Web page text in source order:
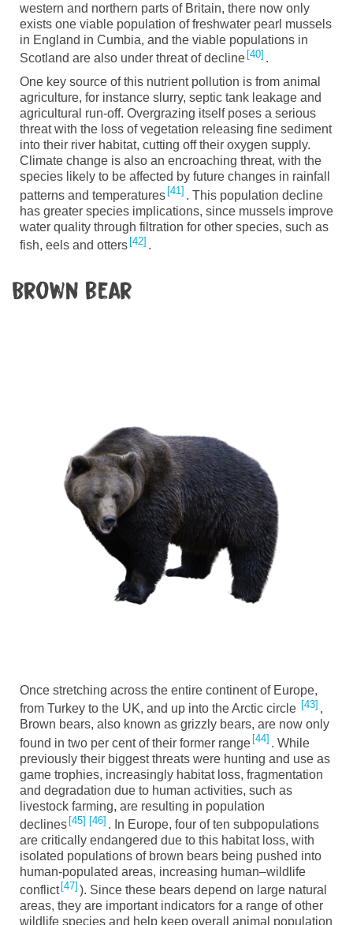
western and northern parts of Britain, there now only
exists one viable population of freshwater pearl mussels
in England in Cumbia, and the viable populations in
Scotland are also under threat of decline 40 .
One key source of this nutrient pollution is from animal
agriculture, for instance slurry, septic tank leakage and
agricultural run-off. Overgrazing itself poses a serious
threat with the loss of vegetation releasing fine sediment
into their river habitat, cutting off their oxygen supply.
Climate change is also an encroaching threat, with the
species likely to be affected by future changes in rainfall
patterns and temperatures 41 . This population decline
has greater species implications, since mussels improve
water quality through filtration for other species, such as
fish, eels and otters 42 .
Brown bear
Once stretching across the entire continent of Europe,
from Turkey to the UK, and up into the Arctic circle
43 ,
Brown bears, also known as grizzl y bears, are now only
found in two per cent of their former range 44 . While
previously their biggest threats were hunting and use as
game trophies, increasingly habitat loss, fragmentation
and degradation due to human activities, such as
livestock farming, are resulting in population
declines 45 46 . In Europe, four of ten subpopulations
are critically endangered due to this habitat loss, with
isolated populations of brown bears being pushed into
human-populated areas, increasing human–wildlife
conflict 47 ). Since these bears depend on large natural
areas, they are important indicators for a range of other
wildlife species and help keep overall animal population